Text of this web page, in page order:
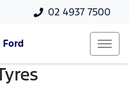
02 4937 7500
Ford